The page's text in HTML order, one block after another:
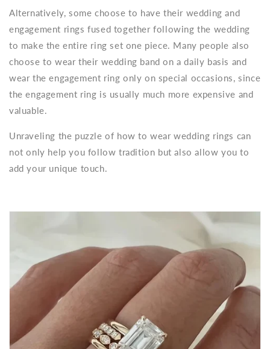
Alternatively, some choose to have their wedding and
engagement rings fused together following the wedding
to make the entire ring set one piece. Many people also
choose to wear their wedding band on a daily basis and
wear the engagement ring only on special occasions, since
the engagement ring is usually much more expensive and
valuable.
Unraveling the puzzle of how to wear wedding rings can
not only help you follow tradition but also allow you to
add your unique touch.